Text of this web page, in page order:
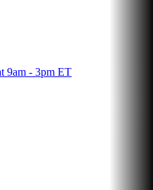
9am - 3pm ET